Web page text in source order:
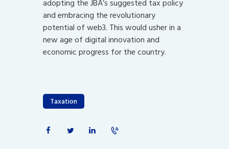
adopting the JBA’s suggested tax policy
and embracing the revolutionary
potential of web3. This would usher in a
new age of digital innovation and
economic progress for the country.
Taxation